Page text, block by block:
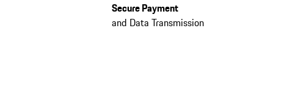
Secure Payment
and Data Transmission